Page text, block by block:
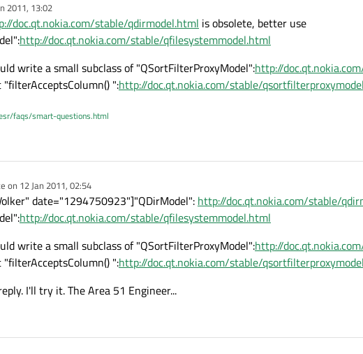
2011, 13:02
doc.qt.nokia.com/stable/qdirmodel.html is obsolete, better use
http://doc.qt.nokia.com/stable/qfilesystemmodel.html
write a small subclass of "QSortFilterProxyModel":http://
":http://doc.qt.nokia.com/stable/
faqs/smart-questions.html
on 12 Jan 2011, 02:54
by
date="1294750923"]"QDirModel": http://doc.qt.nokia.com/stable/
http://doc.qt.nokia.com/stable/qfilesystemmodel.html
write a small subclass of "QSortFilterProxyModel":http://
":http://doc.qt.nokia.com/stable/
I'll try it. The Area 51 Engineer...